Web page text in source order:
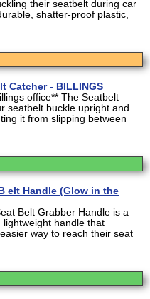
their seatbelt during car
shatter-proof plastic,
Catcher - BILLINGS
office** The Seatbelt
seatbelt buckle upright and
it from slipping between
elt Handle (Glow in the
Belt Grabber Handle is a
lightweight handle that
way to reach their seat